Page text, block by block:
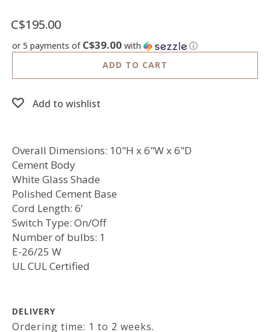
US
C$195.00
or 5 payments of C$39.00 with
ⓘ
ADD TO CART
Add to wishlist
Overall Dimensions: 10"H x 6"W x 6"D
Cement Body
White Glass Shade
Polished Cement Base
Cord Length: 6'
Switch Type: On/Off
Number of bulbs: 1
E-26/25 W
UL CUL Certified
DELIVERY
Ordering time: 1 to 2 weeks.